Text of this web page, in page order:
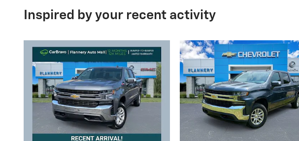
Inspired by your recent activity